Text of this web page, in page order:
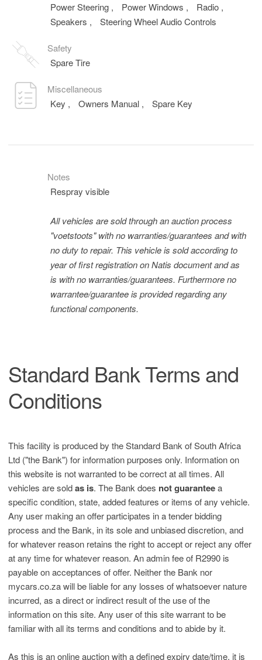
Power Steering , Power Windows , Radio ,
Speakers , Steering Wheel Audio Controls
Safety
Spare Tire
Miscellaneous
Key , Owners Manual , Spare Key
Notes
Respray visible
All vehicles are sold through an auction process
"voetstoots" with no warranties/guarantees and with
no duty to repair. This vehicle is sold according to
year of first registration on Natis document and as
is with no warranties/guarantees. Furthermore no
warrantee/guarantee is provided regarding any
functional components.
Standard Bank Terms and
Conditions
This facility is produced by the Standard Bank of South Africa
Ltd ("the Bank") for information purposes only. Information on
this website is not warranted to be correct at all times. All
vehicles are soldas is. The Bank does not guaranteea
specific condition, state, added features or items of any vehicle.
Any user making an offer participates in a tender bidding
process and the Bank, in its sole and unbiased discretion, and
for whatever reason retains the right to accept or reject any offer
at any time for whatever reason. An admin fee of R2990 is
payable on acceptances of offer. Neither the Bank nor
mycars.co.za will be liable for any losses of whatsoever nature
incurred, as a direct or indirect result of the use of the
information on this site. Any user of this site warrant to be
familiar with all its terms and conditions and to abide by it.
As this is an online auction with a defined expiry date/time, it is